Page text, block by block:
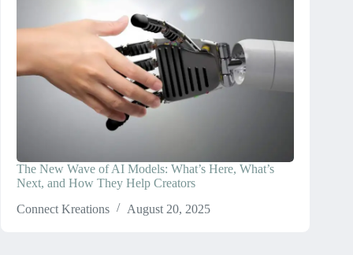
The New Wave of AI Models: What’s Here, What’s
Next, and How They Help Creators
Connect Kreations
August 20, 2025